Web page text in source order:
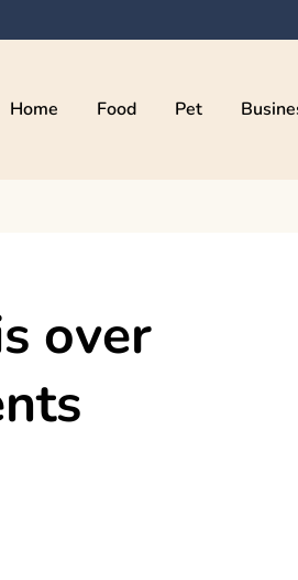
Home Food Pet
over